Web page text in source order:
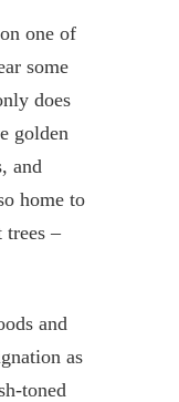
one of
some
does
golden
and
home to
trees –
and
as
toned